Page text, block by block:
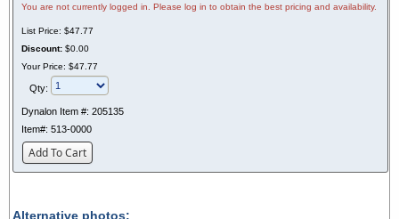
You are not currently logged in. Please log in to obtain the best pricing and availability.
List Price: $47.77
Discount: $0.00
Your Price: $47.77
Qty:
Dynalon Item #: 205135
Item#: 513-0000
Add To Cart
Alternative photos: